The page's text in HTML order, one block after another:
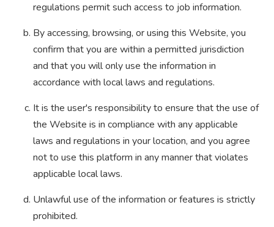
regulations permit such access to job information.
By accessing, browsing, or using this Website, you
confirm that you are within a permitted jurisdiction
and that you will only use the information in
accordance with local laws and regulations.
It is the user's responsibility to ensure that the use of
the Website is in compliance with any applicable
laws and regulations in your location, and you agree
not to use this platform in any manner that violates
applicable local laws.
Unlawful use of the information or features is strictly
prohibited.